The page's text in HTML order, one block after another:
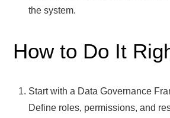
the system.
How to Do It
Start with a Data Governance
Define roles, permissions, and